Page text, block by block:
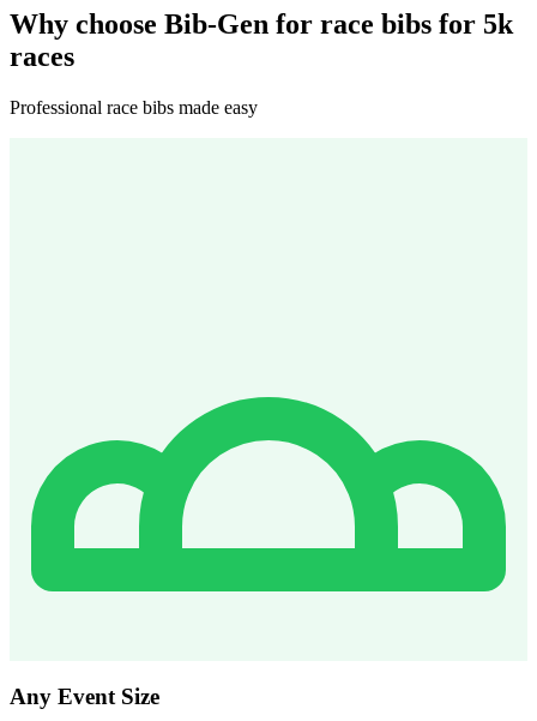
Why choose Bib-Gen for race bibs for 5k
races
Professional race bibs made easy
Any Event Size